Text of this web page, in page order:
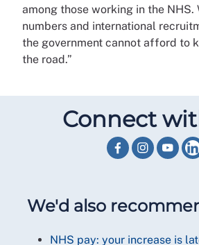
among those working in the NHS.
numbers and international
the government cannot afford to
the road.”
Connect
We'd also
NHS pay: your increase is